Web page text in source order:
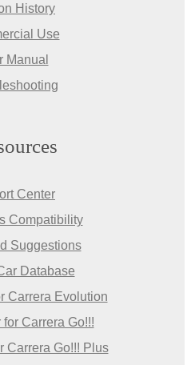
History
Use
Manual
Center
Compatibility
Suggestions
Database
Carrera Evolution
for Carrera Go!!!
Carrera Go!!! Plus